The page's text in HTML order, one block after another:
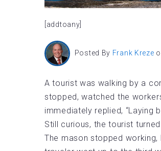
[addtoany]
Posted By Frank Kreze
A tourist was walking by a
stopped, watched the
immediately replied, “Laying
Still curious, the tourist
The mason stopped working,